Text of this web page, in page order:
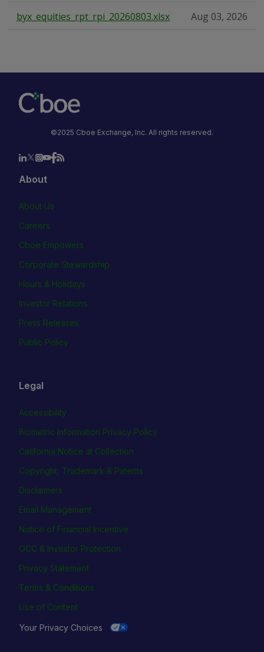
byx_equities_rpt_rpi_20260803.xlsx Aug 03, 2026
©2025 Cboe Exchange, Inc. All rights reserved.
About
About Us
Careers
Cboe Empowers
Corporate Stewardship
Hours & Holidays
Investor Relations
Press Releases
Public Policy
Legal
Accessibility
Biometric Information Privacy Policy
California Notice at Collection
Copyright, Trademark & Patents
Disclaimers
Email Management
Notice of Financial Incentive
OCC & Investor Protection
Privacy Statement
Terms & Conditions
Use of Content
Your Privacy Choices